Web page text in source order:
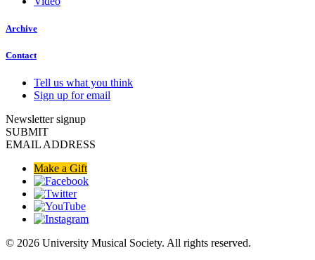
Archive
Contact
Tell us what you think
Sign up for email
Newsletter signup
SUBMIT
EMAIL ADDRESS
Make a Gift
© 2026 University Musical Society. All rights reserved.